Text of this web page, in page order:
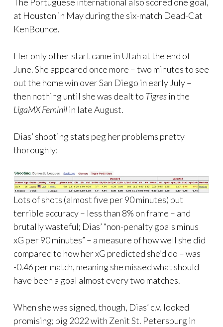
at Houston in May during the six-match Dead-Cat
KenBounce.
Her only other start came in Utah at the end of
June. She appeared once more – two minutes to see
out the home win over San Diego in early July –
then nothing until she was dealt to Tigresin the
LigaMX Feminilin late August.
Dias’ shooting stats peg her problems pretty
thoroughly:
Lots of shots (almost five per 90 minutes) but
terrible accuracy – less than 8% on frame – and
brutally wasteful; Dias’ “non-penalty goals minus
xG per 90 minutes” – a measure of how well she did
compared to how her xG predicted she’d do – was
-0.46 per match, meaning she missed what should
have been a goal almost every two matches.
When she was signed, though, Dias’ c.v. looked
promising; big 2022 with Zenit St. Petersburg in